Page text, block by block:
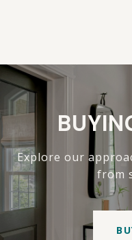
Explore our
from